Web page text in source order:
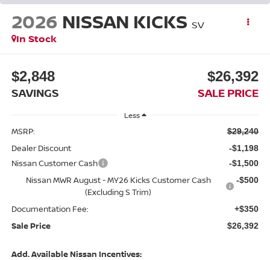
2026 NISSAN KICKS SV
In Stock
$2,848
SAVINGS
$26,392
SALE PRICE
Less
MSRP: $29,240
Dealer Discount -$1,198
Nissan Customer Cash -$1,500
Nissan MWR August - MY26 Kicks Customer Cash
(Excluding S Trim)
-$500
Documentation Fee: +$350
Sale Price $26,392
Add. Available Nissan Incentives: